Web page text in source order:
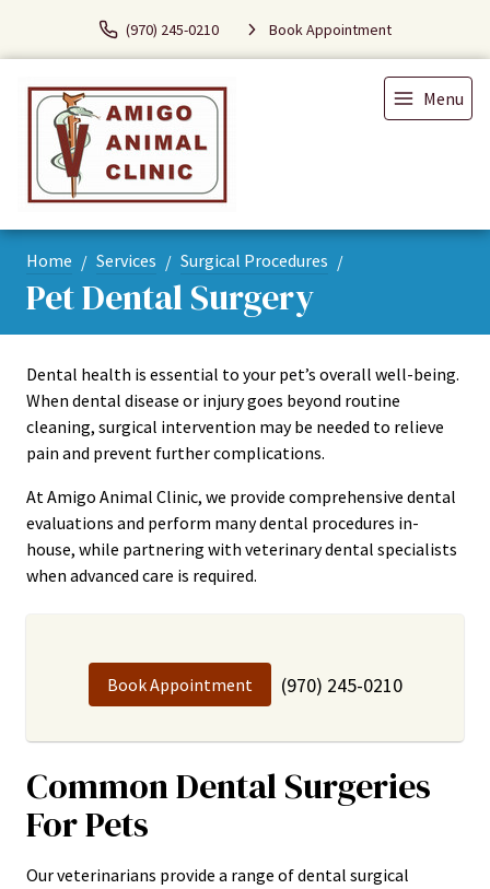
(970) 245-0210 Book Appointment
Menu
Home Services Surgical Procedures
Pet Dental Surgery
Dental health is essential to your pet’s overall well-being.
When dental disease or injury goes beyond routine
cleaning, surgical intervention may be needed to relieve
pain and prevent further complications.
At Amigo Animal Clinic, we provide comprehensive dental
evaluations and perform many dental procedures in-
house, while partnering with veterinary dental specialists
when advanced care is required.
Book Appointment (970) 245-0210
Common Dental Surgeries
For Pets
Our veterinarians provide a range of dental surgical